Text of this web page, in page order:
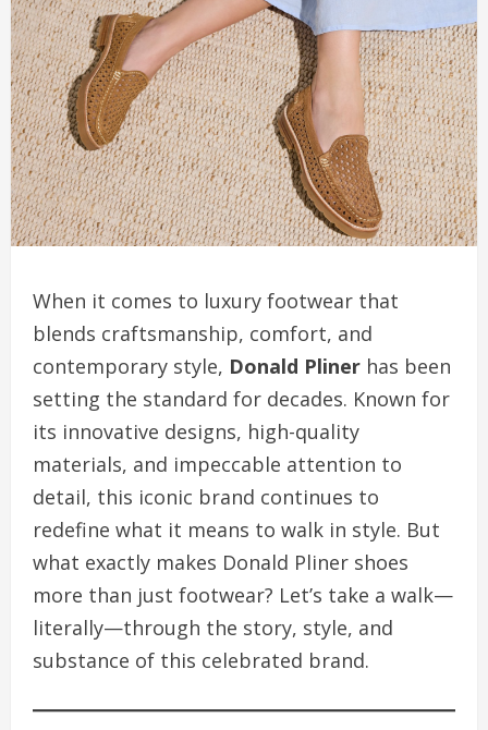
When it comes to luxury footwear that
blends craftsmanship, comfort, and
contemporary style, Donald Pliner has been
setting the standard for decades. Known for
its innovative designs, high-quality
materials, and impeccable attention to
detail, this iconic brand continues to
redefine what it means to walk in style. But
what exactly makes Donald Pliner shoes
more than just footwear? Let’s take a walk—
literally—through the story, style, and
substance of this celebrated brand.